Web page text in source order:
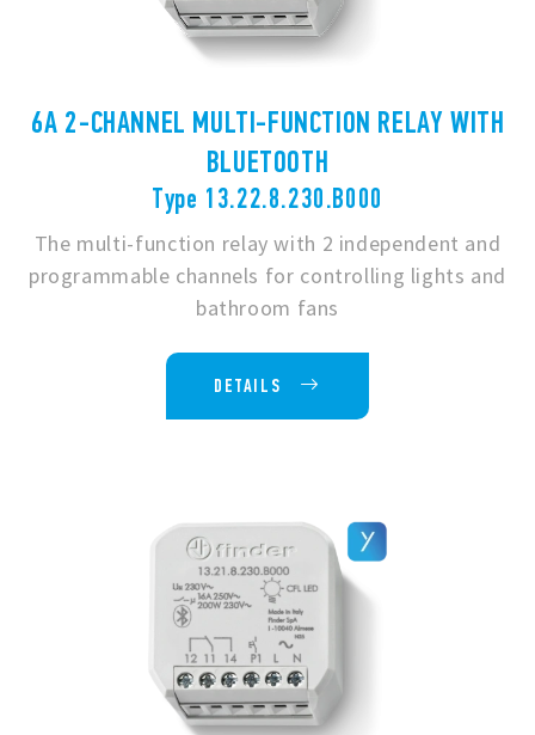
6A 2-CHANNEL MULTI-FUNCTION RELAY WITH
BLUETOOTH
Type 13.22.8.230.B000
The multi-function relay with 2 independent and
programmable channels for controlling lights and
bathroom fans
DETAILS